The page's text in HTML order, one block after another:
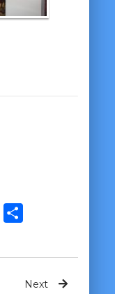
Messenger
Next